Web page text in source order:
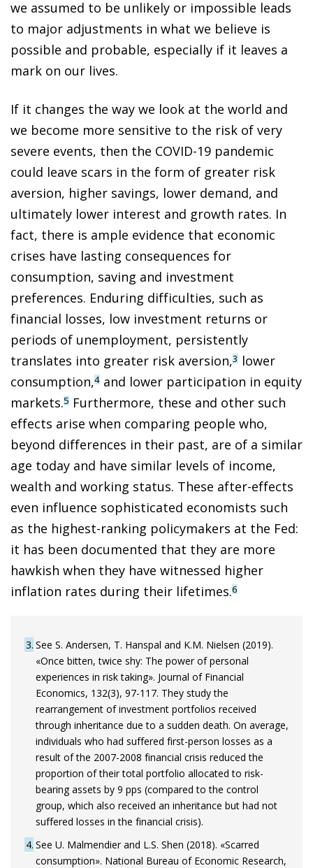
we assumed to be unlikely or impossible leads
to major adjustments in what we believe is
possible and probable, especially if it leaves a
mark on our lives.
If it changes the way we look at the world and
we become more sensitive to the risk of very
severe events, then the COVID-19 pandemic
could leave scars in the form of greater risk
aversion, higher savings, lower demand, and
ultimately lower interest and growth rates. In
fact, there is ample evidence that economic
crises have lasting consequences for
consumption, saving and investment
preferences. Enduring difficulties, such as
financial losses, low investment returns or
periods of unemployment, persistently
translates into greater risk aversion,3 lower
consumption,4 and lower participation in equity
markets.5 Furthermore, these and other such
effects arise when comparing people who,
beyond differences in their past, are of a similar
age today and have similar levels of income,
wealth and working status. These after-effects
even influence sophisticated economists such
as the highest-ranking policymakers at the Fed:
it has been documented that they are more
hawkish when they have witnessed higher
inflation rates during their lifetimes.6
3 See S. Andersen, T. Hanspal and K.M. Nielsen (2019).
«Once bitten, twice shy: The power of personal
experiences in risk taking». Journal of Financial
Economics, 132(3), 97-117. They study the
rearrangement of investment portfolios received
through inheritance due to a sudden death. On average,
individuals who had suffered first-person losses as a
result of the 2007-2008 financial crisis reduced the
proportion of their total portfolio allocated to risk-
bearing assets by 9 pps (compared to the control
group, which also received an inheritance but had not
suffered losses in the financial crisis).
4 See U. Malmendier and L.S. Shen (2018). «Scarred
consumption». National Bureau of Economic Research,